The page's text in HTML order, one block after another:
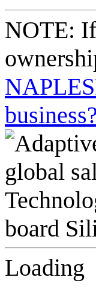
NOTE:
business?
Loading